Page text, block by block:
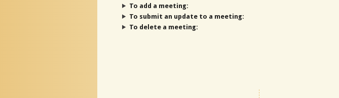
To add a meeting:
To submit an update to a meeting:
To delete a meeting: